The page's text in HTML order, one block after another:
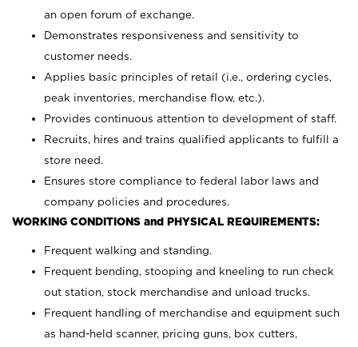
an open forum of exchange.
Demonstrates responsiveness and sensitivity to
customer needs.
Applies basic principles of retail (i.e., ordering cycles,
peak inventories, merchandise flow, etc.).
Provides continuous attention to development of staff.
Recruits, hires and trains qualified applicants to fulfill a
store need.
Ensures store compliance to federal labor laws and
company policies and procedures.
WORKING CONDITIONS and PHYSICAL REQUIREMENTS:
Frequent walking and standing.
Frequent bending, stooping and kneeling to run check
out station, stock merchandise and unload trucks.
Frequent handling of merchandise and equipment such
as hand-held scanner, pricing guns, box cutters,